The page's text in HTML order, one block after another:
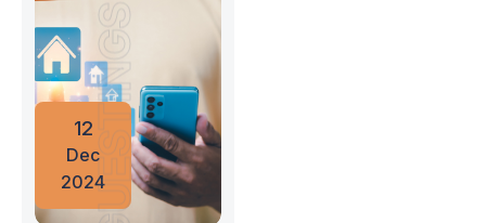
12
Dec
2024